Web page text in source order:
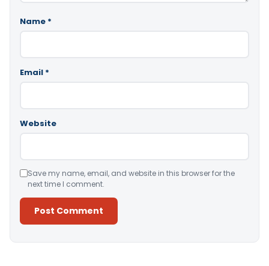
Name *
Email *
Website
Save my name, email, and website in this browser for the
next time I comment.